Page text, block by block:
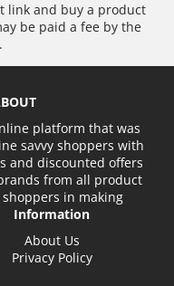
link and buy a product
be paid a fee by the
platform that was
savvy shoppers with
and discounted offers
from all product
in making
Information
About Us
Privacy Policy